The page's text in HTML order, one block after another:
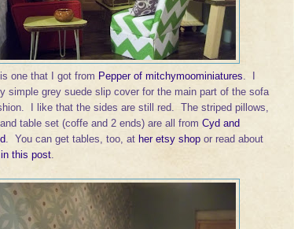
one that I got from Pepper of mitchymoominiatures. I
simple grey suede slip cover for the main part of the sofa
I like that the sides are still red. The striped pillows,
table set (coffe and 2 ends) are all from Cyd and
. You can get tables, too, at her etsy shop or read about
in this post.